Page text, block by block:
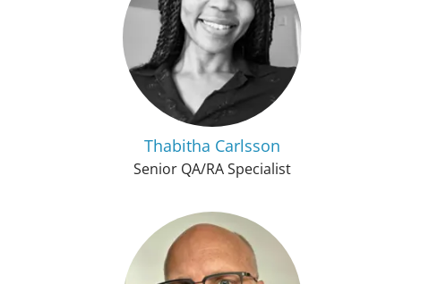
Thabitha Carlsson
Senior QA/RA Specialist